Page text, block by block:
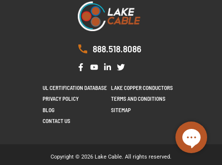
888.518.8086
UL CERTIFICATION DATABASE
LAKE COPPER CONDUCTORS
PRIVACY POLICY
TERMS AND CONDITIONS
BLOG
SITEMAP
CONTACT US
Copyright © 2026 Lake Cable. All rights reserved.